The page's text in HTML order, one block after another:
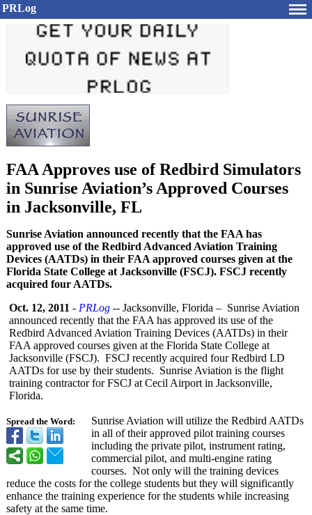
PRLog
FAA Approves use of Redbird Simulators
in Sunrise Aviation’s Approved Courses
in Jacksonville, FL
Sunrise Aviation announced recently that the FAA has
approved use of the Redbird Advanced Aviation Training
Devices (AATDs) in their FAA approved courses given at the
Florida State College at Jacksonville (FSCJ). FSCJ recently
acquired four AATDs.
Spread the Word:
Oct. 12, 2011 - PRLog -- Jacksonville, Florida – Sunrise Aviation
announced recently that the FAA has approved its use of the
Redbird Advanced Aviation Training Devices (AATDs) in their
FAA approved courses given at the Florida State College at
Jacksonville (FSCJ). FSCJ recently acquired four Redbird LD
AATDs for use by their students. Sunrise Aviation is the flight
training contractor for FSCJ at Cecil Airport in Jacksonville,
Florida.
Sunrise Aviation will utilize the Redbird AATDs
in all of their approved pilot training courses
including the private pilot, instrument rating,
commercial pilot, and multi-engine rating
courses. Not only will the training devices
reduce the costs for the college students but they will significantly
enhance the training experience for the students while increasing
safety at the same time.